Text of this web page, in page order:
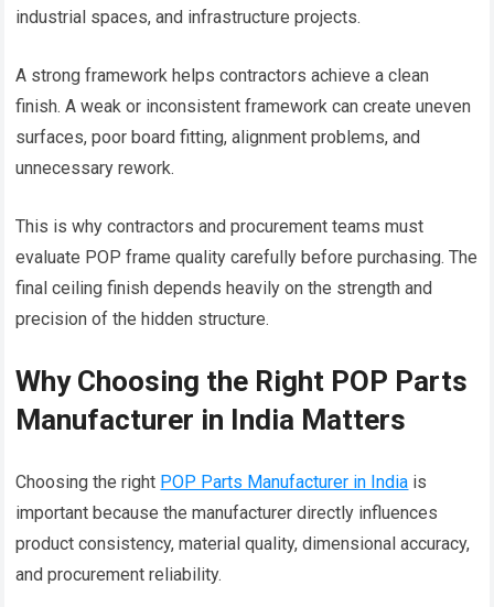
industrial spaces, and infrastructure projects.
A strong framework helps contractors achieve a clean
finish. A weak or inconsistent framework can create uneven
surfaces, poor board fitting, alignment problems, and
unnecessary rework.
This is why contractors and procurement teams must
evaluate POP frame quality carefully before purchasing. The
final ceiling finish depends heavily on the strength and
precision of the hidden structure.
Why Choosing the Right POP Parts
Manufacturer in India Matters
Choosing the right POP Parts Manufacturer in India is
important because the manufacturer directly influences
product consistency, material quality, dimensional accuracy,
and procurement reliability.